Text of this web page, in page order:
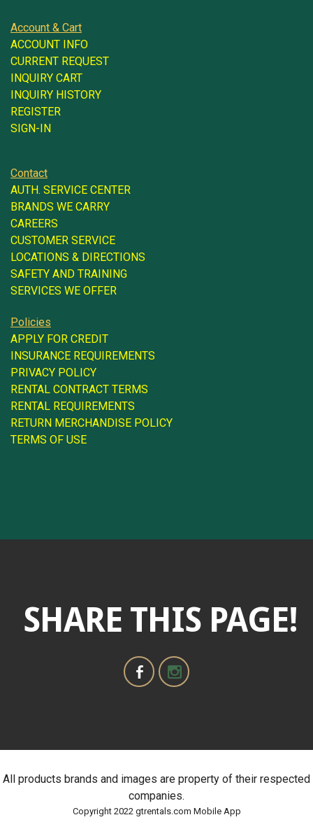
Account & Cart
ACCOUNT INFO
CURRENT REQUEST
INQUIRY CART
INQUIRY HISTORY
REGISTER
SIGN-IN
Contact
AUTH. SERVICE CENTER
BRANDS WE CARRY
CAREERS
CUSTOMER SERVICE
LOCATIONS & DIRECTIONS
SAFETY AND TRAINING
SERVICES WE OFFER
Policies
APPLY FOR CREDIT
INSURANCE REQUIREMENTS
PRIVACY POLICY
RENTAL CONTRACT TERMS
RENTAL REQUIREMENTS
RETURN MERCHANDISE POLICY
TERMS OF USE
SHARE THIS PAGE!
All products brands and images are property of their respected
companies.
Copyright 2022 gtrentals.com Mobile App